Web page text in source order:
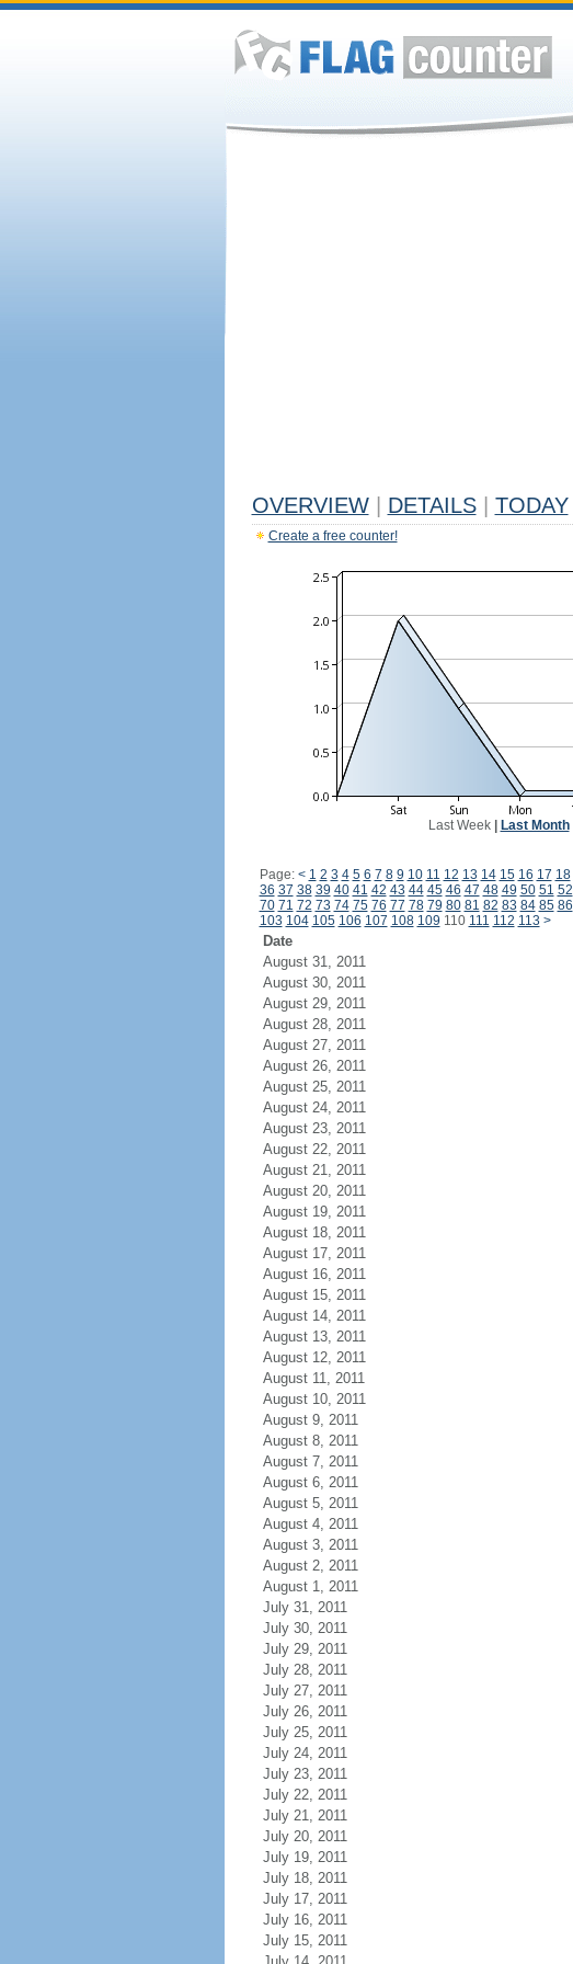
OVERVIEW DETAILS TODAY
Create a free counter!
Last Week| Last Month|
Page: < 1 2 3 4 5 6 7 8 9 10 11 12 13 14 15 16 17 18
36 37 38 39 40 41 42 43 44 45 46 47 48 49 50 51 52
70 71 72 73 74 75 76 77 78 79 80 81 82 83 84 85 86
103 104 105 106 107 108 109 110 111 112 113 >
Date
August 31, 2011
August 30, 2011
August 29, 2011
August 28, 2011
August 27, 2011
August 26, 2011
August 25, 2011
August 24, 2011
August 23, 2011
August 22, 2011
August 21, 2011
August 20, 2011
August 19, 2011
August 18, 2011
August 17, 2011
August 16, 2011
August 15, 2011
August 14, 2011
August 13, 2011
August 12, 2011
August 11, 2011
August 10, 2011
August 9, 2011
August 8, 2011
August 7, 2011
August 6, 2011
August 5, 2011
August 4, 2011
August 3, 2011
August 2, 2011
August 1, 2011
July 31, 2011
July 30, 2011
July 29, 2011
July 28, 2011
July 27, 2011
July 26, 2011
July 25, 2011
July 24, 2011
July 23, 2011
July 22, 2011
July 21, 2011
July 20, 2011
July 19, 2011
July 18, 2011
July 17, 2011
July 16, 2011
July 15, 2011